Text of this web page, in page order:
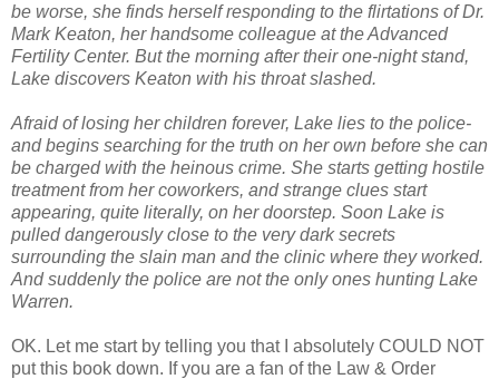
be worse, she finds herself responding to the flirtations of Dr.
Mark Keaton, her handsome colleague at the Advanced
Fertility Center. But the morning after their one-night stand,
Lake discovers Keaton with his throat slashed.
Afraid of losing her children forever, Lake lies to the police-
and begins searching for the truth on her own before she can
be charged with the heinous crime. She starts getting hostile
treatment from her coworkers, and strange clues start
appearing, quite literally, on her doorstep. Soon Lake is
pulled dangerously close to the very dark secrets
surrounding the slain man and the clinic where they worked.
And suddenly the police are not the only ones hunting Lake
Warren.
OK. Let me start by telling you that I absolutely COULD NOT
put this book down. If you are a fan of the Law & Order